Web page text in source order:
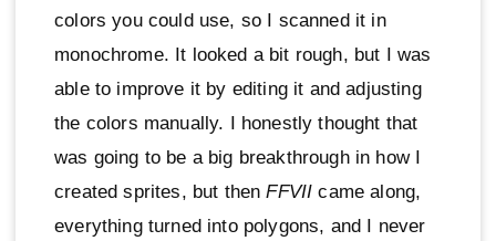
colors you could use, so I scanned it in
monochrome. It looked a bit rough, but I was
able to improve it by editing it and adjusting
the colors manually. I honestly thought that
was going to be a big breakthrough in how I
created sprites, but thenFFVII came along,
everything turned into polygons, and I never